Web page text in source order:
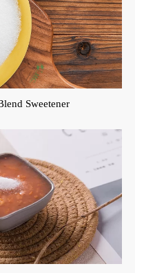
Sweetener